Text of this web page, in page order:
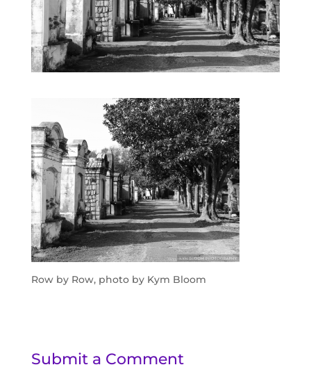
Row by Row, photo by Kym Bloom
Submit a Comment